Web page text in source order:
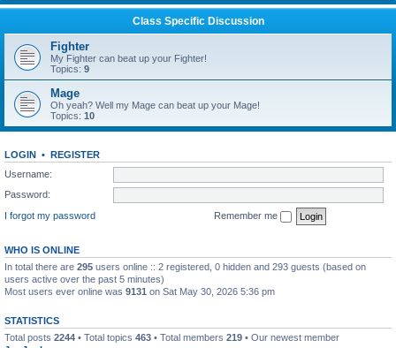
Class Specific Discussion
Fighter
My Fighter can beat up your Fighter!
Topics: 9
Mage
Oh yeah? Well my Mage can beat up your Mage!
Topics: 10
LOGIN • REGISTER
Username:
Password:
I forgot my password
Remember me
WHO IS ONLINE
In total there are 295 users online :: 2 registered, 0 hidden and 293 guests (based on
users active over the past 5 minutes)
Most users ever online was 9131 on Sat May 30, 2026 5:36 pm
STATISTICS
Total posts 2244 • Total topics 463 • Total members 219 • Our newest member